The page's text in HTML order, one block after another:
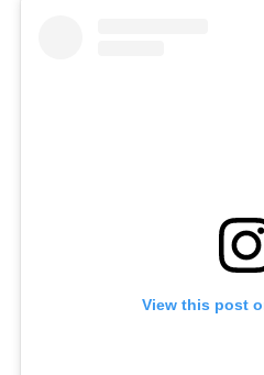
View this post